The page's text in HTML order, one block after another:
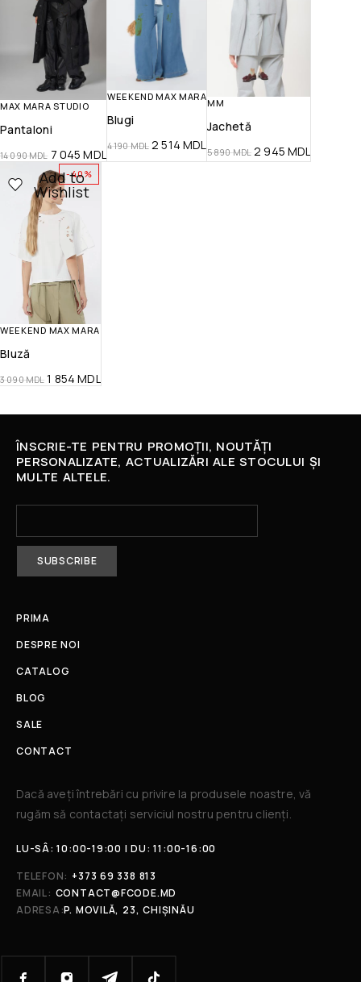
MAX MARA STUDIO
Pantaloni
14 090MDL 7 045MDL
WEEKEND MAX MARA
Blugi
4 190MDL 2 514MDL
MM
Jachetă
5 890MDL 2 945MDL
-40%
Add to
Wishlist
WEEKEND MAX MARA
Bluză
3 090MDL 1 854MDL
ÎNSCRIE-TE PENTRU PROMOȚII, NOUTĂȚI
PERSONALIZATE, ACTUALIZĂRI ALE STOCULUI ȘI
MULTE ALTELE.
PRIMA
DESPRE NOI
CATALOG
BLOG
SALE
CONTACT
Dacă aveți întrebări cu privire la produsele noastre, vă
rugăm să contactați serviciul nostru pentru clienți.​
LU-SÂ: 10:00-19:00 | DU: 11:00-16:00
TELEFON: +373 69 338 813
EMAIL: CONTACT@FCODE.MD
ADRESA:P. MOVILĂ, 23, CHIȘINĂU